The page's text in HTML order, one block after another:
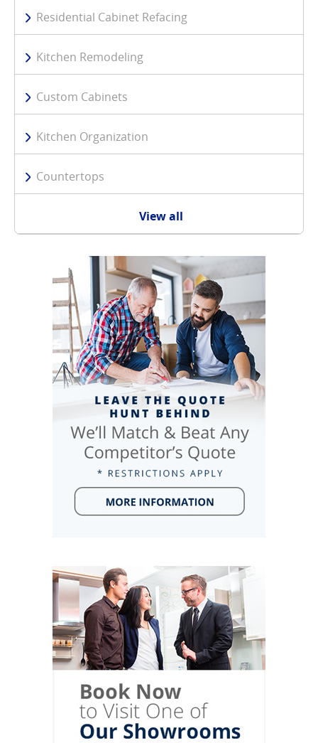
Residential Cabinet Refacing
Kitchen Remodeling
Custom Cabinets
Kitchen Organization
Countertops
View all